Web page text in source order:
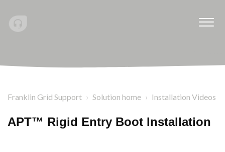
Franklin Grid Support Solution home Installation Videos
APT™ Rigid Entry Boot Installation